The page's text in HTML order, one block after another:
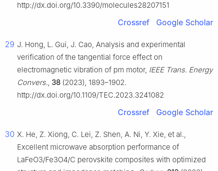
http://dx.doi.org/10.3390/molecules28207151
Crossref Google Scholar
29 J. Hong, L. Gui, J. Cao, Analysis and experimental
verification of the tangential force effect on
electromagnetic vibration of pm motor, IEEE Trans. Energy
Convers., 38 (2023), 1893–1902.
http://dx.doi.org/10.1109/TEC.2023.3241082
Crossref Google Scholar
30 X. He, Z. Xiong, C. Lei, Z. Shen, A. Ni, Y. Xie, et al.,
Excellent microwave absorption performance of
LaFeO3/Fe3O4/C perovskite composites with optimized